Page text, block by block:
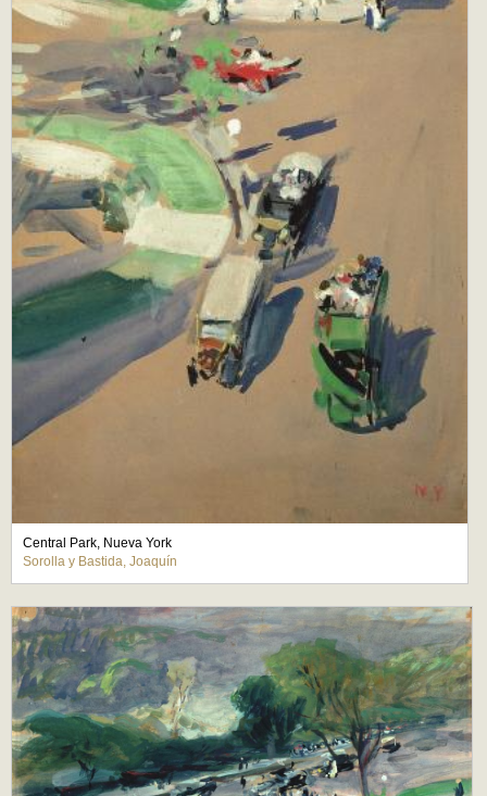
Central Park, Nueva York
Sorolla y Bastida, Joaquín